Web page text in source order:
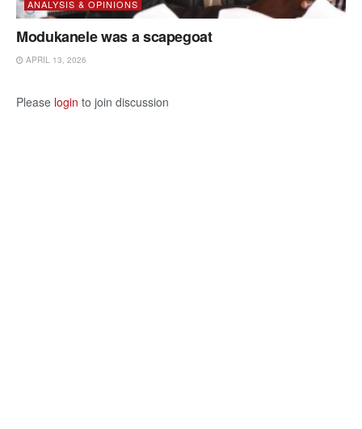
ANALYSIS & OPINIONS
Modukanele was a scapegoat
APRIL 13, 2026
Please login to join discussion